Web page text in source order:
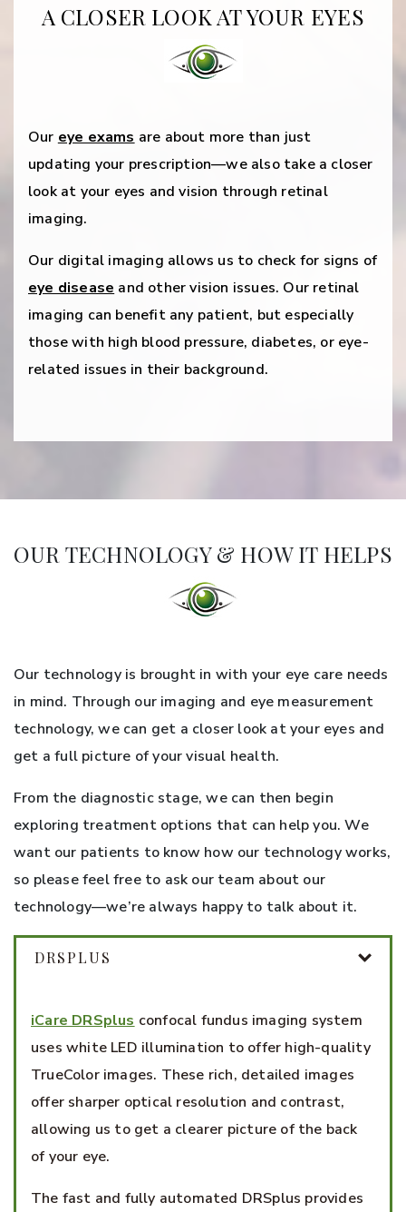
A CLOSER LOOK AT YOUR EYES
Our eye exams are about more than just
updating your prescription—we also take a closer
look at your eyes and vision through retinal
imaging.
Our digital imaging allows us to check for signs of
eye disease and other vision issues. Our retinal
imaging can benefit any patient, but especially
those with high blood pressure, diabetes, or eye-
related issues in their background.
OUR TECHNOLOGY & HOW IT HELPS
Our technology is brought in with your eye care needs
in mind. Through our imaging and eye measurement
technology, we can get a closer look at your eyes and
get a full picture of your visual health.
From the diagnostic stage, we can then begin
exploring treatment options that can help you. We
want our patients to know how our technology works,
so please feel free to ask our team about our
technology—we’re always happy to talk about it.
DRSPLUS
iCare DRSplus confocal fundus imaging system
uses white LED illumination to offer high-quality
TrueColor images. These rich, detailed images
offer sharper optical resolution and contrast,
allowing us to get a clearer picture of the back
of your eye.
The fast and fully automated DRSplus provides